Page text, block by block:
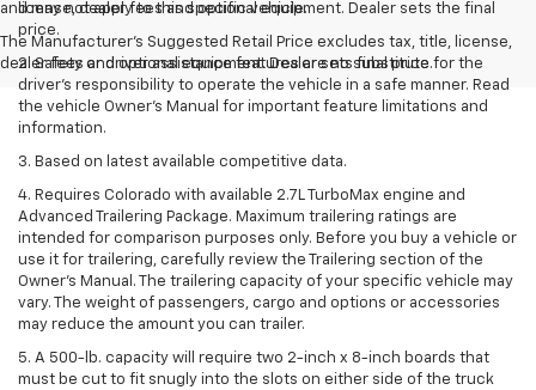
and may not apply to this specific vehicle.
The Manufacturer's Suggested Retail Price excludes tax, title, license,
dealer fees and optional equipment. Dealer sets final price.
license, dealer fees and optional equipment. Dealer sets the final
price.
2. Safety or driver assistance features are no substitute for the
driver’s responsibility to operate the vehicle in a safe manner. Read
the vehicle Owner’s Manual for important feature limitations and
information.
3. Based on latest available competitive data.
4. Requires Colorado with available 2.7L TurboMax engine and
Advanced Trailering Package. Maximum trailering ratings are
intended for comparison purposes only. Before you buy a vehicle or
use it for trailering, carefully review the Trailering section of the
Owner’s Manual. The trailering capacity of your specific vehicle may
vary. The weight of passengers, cargo and options or accessories
may reduce the amount you can trailer.
5. A 500-lb. capacity will require two 2-inch x 8-inch boards that
must be cut to fit snugly into the slots on either side of the truck